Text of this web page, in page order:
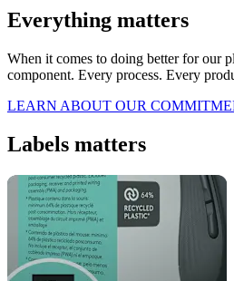
Everything matters
When it comes to doing better for our
component. Every process. Every
LEARN ABOUT OUR
Labels matters